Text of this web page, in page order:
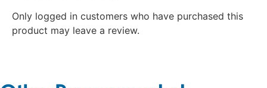
Only logged in customers who have purchased this
product may leave a review.